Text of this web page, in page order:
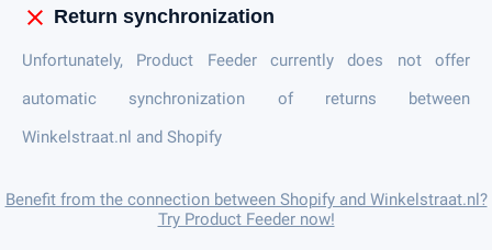
close Return synchronization
Unfortunately, Product Feeder currently does not offer
automatic synchronization of returns between
Winkelstraat.nl and Shopify
Benefit from the connection between Shopify and Winkelstraat.nl?
Try Product Feeder now!